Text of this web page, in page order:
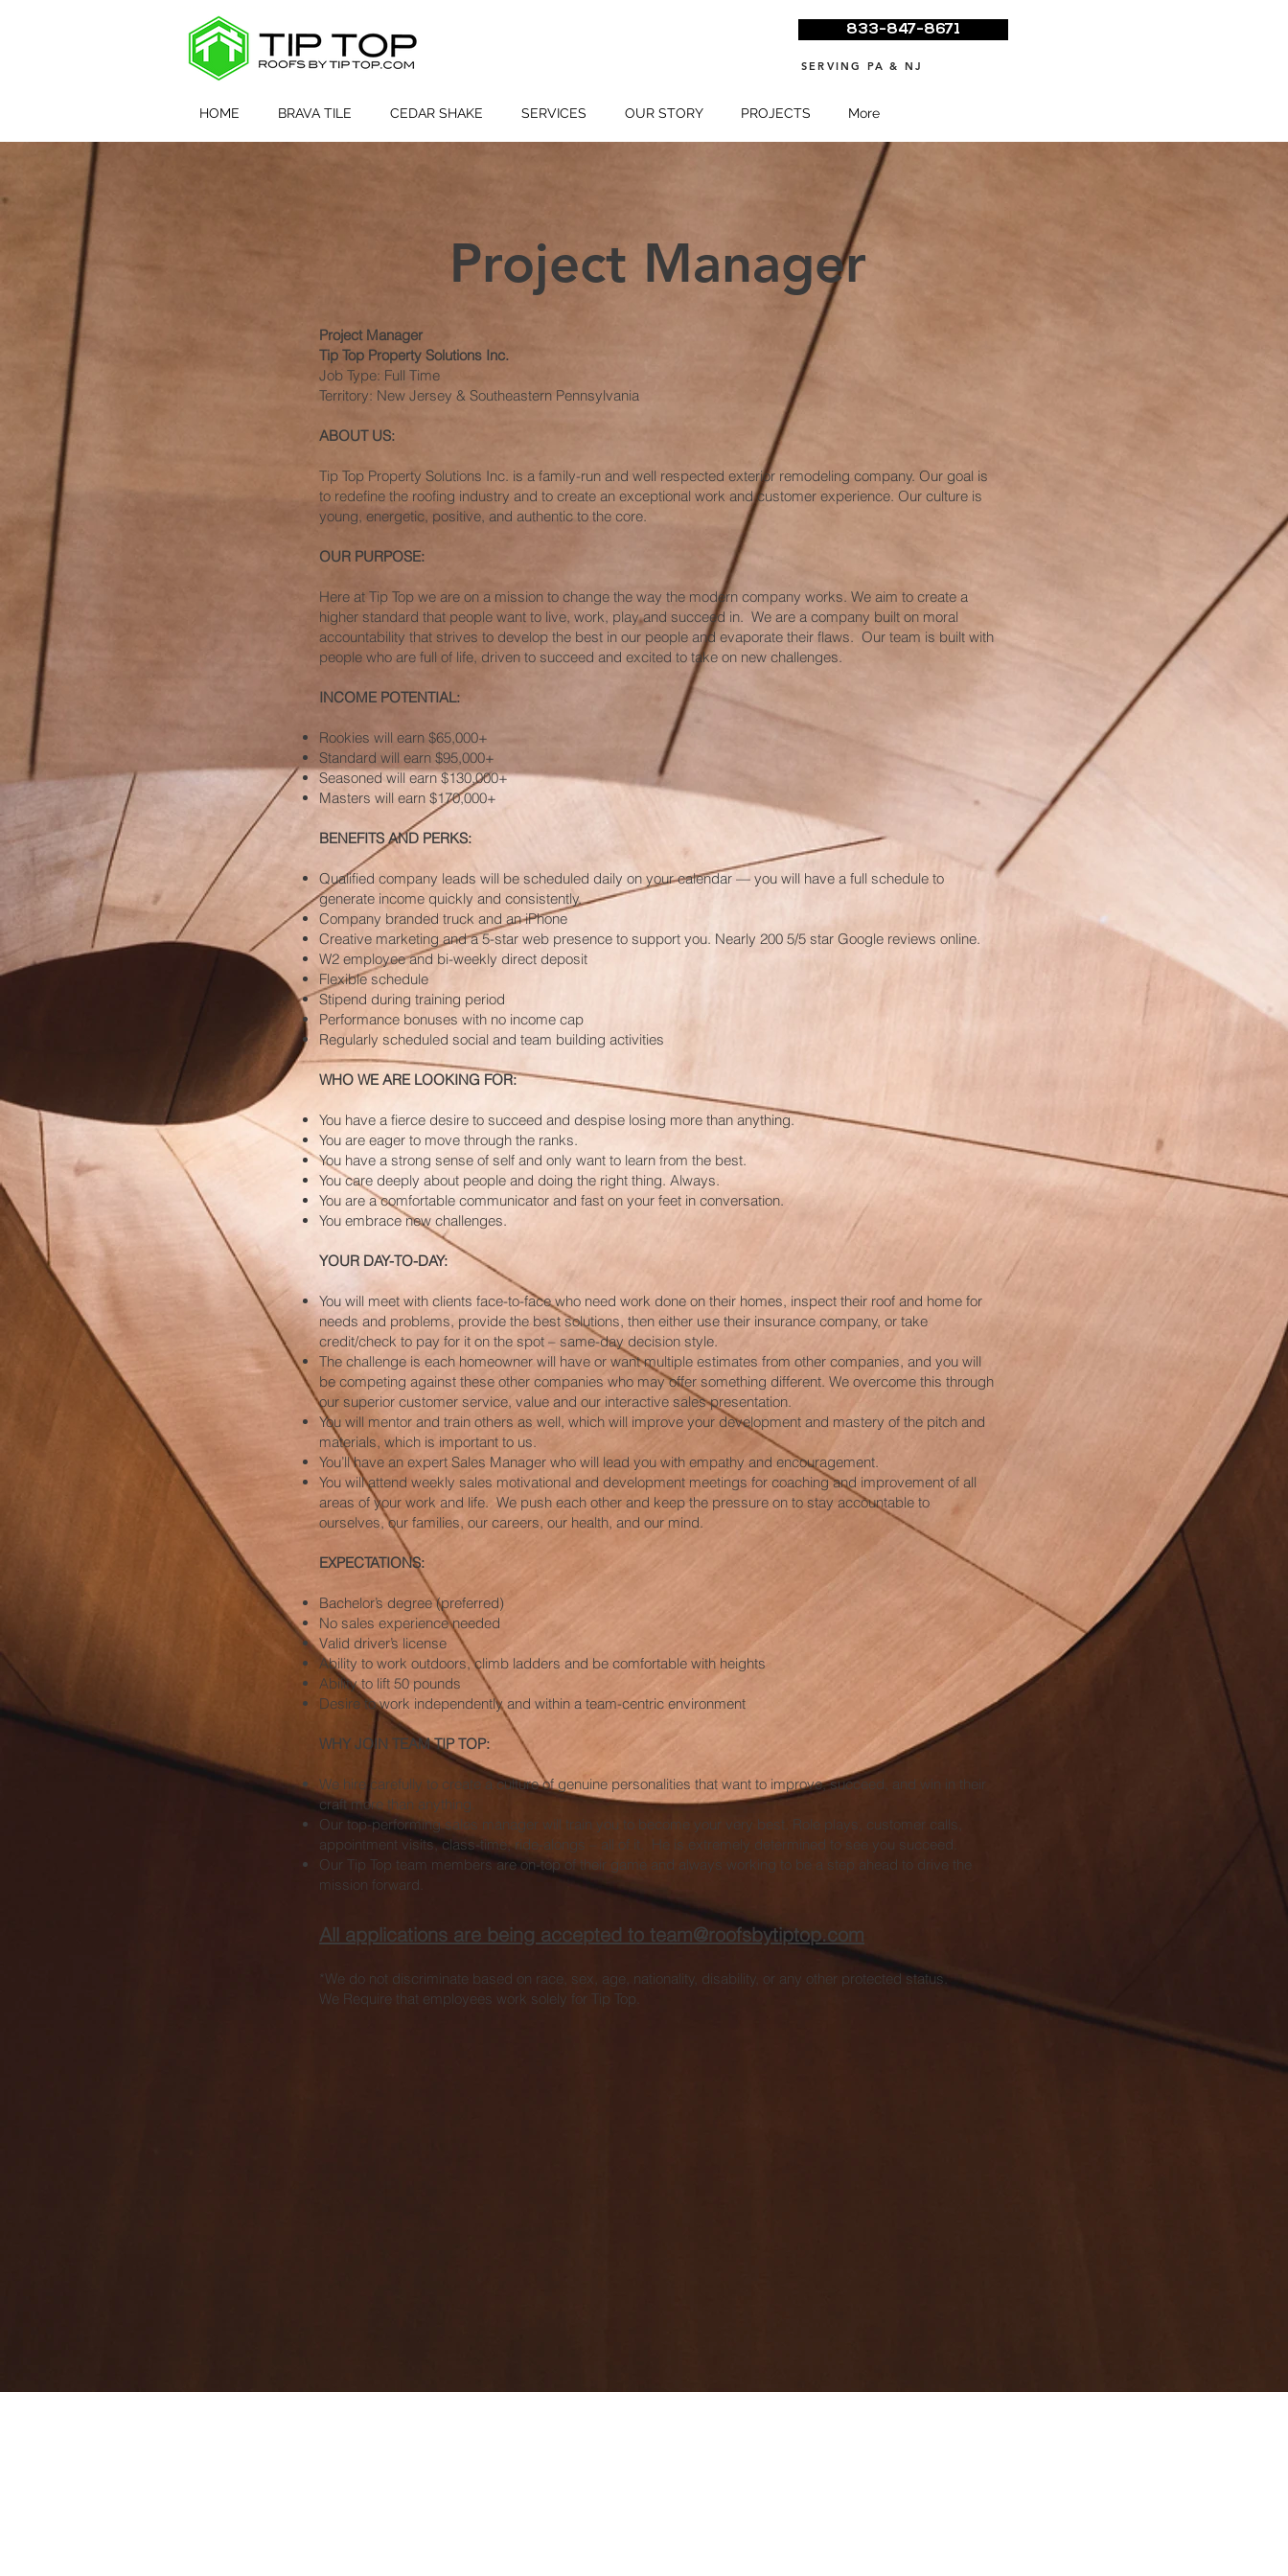
833-847-8671
SERVING PA & NJ
HOME BRAVA TILE CEDAR SHAKE SERVICES OUR STORY PROJECTS More
Project Manager
Project Manager
Tip Top Property Solutions Inc.
Job Type: Full Time
Territory: New Jersey & Southeastern Pennsylvania
ABOUT US:
Tip Top Property Solutions Inc. is a family-run and well respected exterior remodeling company. Our goal is
to redefine the roofing industry and to create an exceptional work and customer experience. Our culture is
young, energetic, positive, and authentic to the core.
OUR PURPOSE:
Here at Tip Top we are on a mission to change the way the modern company works. We aim to create a
higher standard that people want to live, work, play and succeed in. We are a company built on moral
accountability that strives to develop the best in our people and evaporate their flaws. Our team is built with
people who are full of life, driven to succeed and excited to take on new challenges.
INCOME POTENTIAL:
Rookies will earn $65,000+
Standard will earn $95,000+
Seasoned will earn $130,000+
Masters will earn $170,000+
BENEFITS AND PERKS:
Qualified company leads will be scheduled daily on your calendar — you will have a full schedule to
generate income quickly and consistently.
Company branded truck and an iPhone
Creative marketing and a 5-star web presence to support you. Nearly 200 5/5 star Google reviews online.
W2 employee and bi-weekly direct deposit
Flexible schedule
Stipend during training period
Performance bonuses with no income cap
Regularly scheduled social and team building activities
WHO WE ARE LOOKING FOR:
You have a fierce desire to succeed and despise losing more than anything.
You are eager to move through the ranks.
You have a strong sense of self and only want to learn from the best.
You care deeply about people and doing the right thing. Always.
You are a comfortable communicator and fast on your feet in conversation.
You embrace new challenges.
YOUR DAY-TO-DAY:
You will meet with clients face-to-face who need work done on their homes, inspect their roof and home for
needs and problems, provide the best solutions, then either use their insurance company, or take
credit/check to pay for it on the spot – same-day decision style.
The challenge is each homeowner will have or want multiple estimates from other companies, and you will
be competing against these other companies who may offer something different. We overcome this through
our superior customer service, value and our interactive sales presentation.
You will mentor and train others as well, which will improve your development and mastery of the pitch and
materials, which is important to us.
You’ll have an expert Sales Manager who will lead you with empathy and encouragement.
You will attend weekly sales motivational and development meetings for coaching and improvement of all
areas of your work and life. We push each other and keep the pressure on to stay accountable to
ourselves, our families, our careers, our health, and our mind.
EXPECTATIONS:
Bachelor’s degree (preferred)
No sales experience needed
Valid driver’s license
Ability to work outdoors, climb ladders and be comfortable with heights
Ability to lift 50 pounds
Desire to work independently and within a team-centric environment
WHY JOIN TEAM TIP TOP:
We hire carefully to create a culture of genuine personalities that want to improve, succeed, and win in their
craft more than anything.
Our top-performing sales manager will train you to become your very best. Role plays, customer calls,
appointment visits, class-time, ride-alongs – all of it. He is extremely determined to see you succeed.
Our Tip Top team members are on-top of their game and always working to be a step ahead to drive the
mission forward.
All applications are being accepted to team@roofsbytiptop.com
*We do not discriminate based on race, sex, age, nationality, disability, or any other protected status.
We Require that employees work solely for Tip Top.